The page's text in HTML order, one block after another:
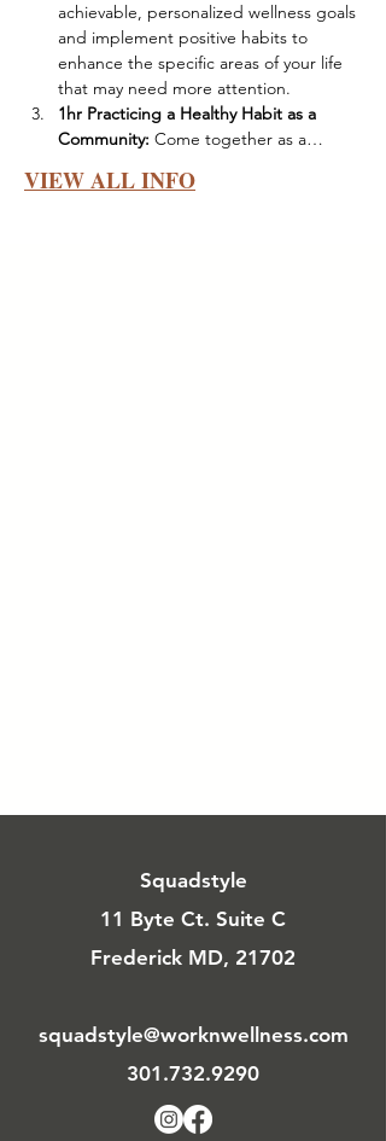
achievable, personalized wellness goals
and implement positive habits to
enhance the specific areas of your life
that may need more attention.
1hr Practicing a Healthy Habit as a
Community: Come together as a…
VIEW ALL INFO
Squadstyle
11 Byte Ct. Suite C
Frederick MD, 21702
squadstyle@worknwellness.com
301.732.9290